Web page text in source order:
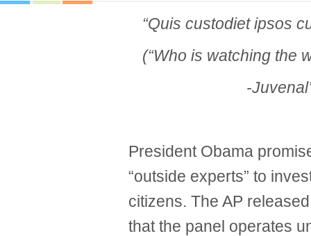
“Quis custodiet ipsos
(“Who is watching the
-Juvenal’s
President Obama
“outside experts” to
citizens. The AP
that the panel operates